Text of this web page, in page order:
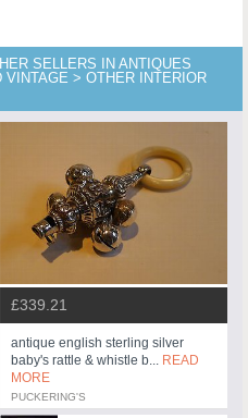
SELLERS IN ANTIQUES
VINTAGE > OTHER INTERIOR
£339.21
antique english sterling silver
baby's rattle & whistle b... READ
MORE
PUCKERING'S